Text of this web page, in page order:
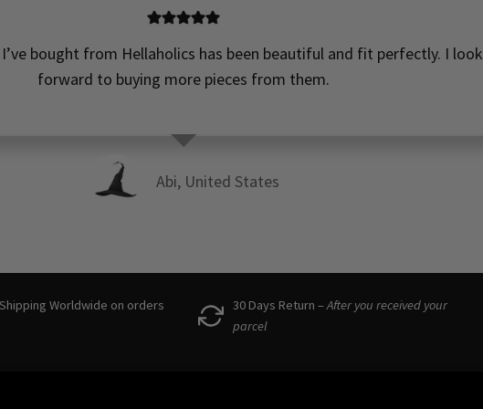
bought from Hellaholics has been beautiful and fit perfectly. I look
forward to buying more pieces from them.
Abi, United States
Shipping Worldwide on orders
30 Days Return –After you received your
parcel